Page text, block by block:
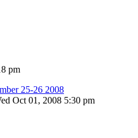
pm
25-26 2008
Oct 01, 2008 5:30 pm